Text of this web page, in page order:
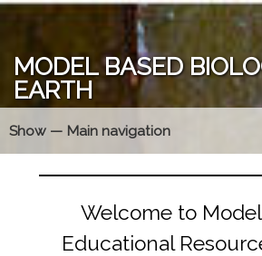
Skip
main
content
account
menu
MODEL BASED
EARTH
Main
Show — Main navigation
Home
Model Triangle
Year At A Glance
MBER Essentials
Forums
Membership
Welcome to
Educational